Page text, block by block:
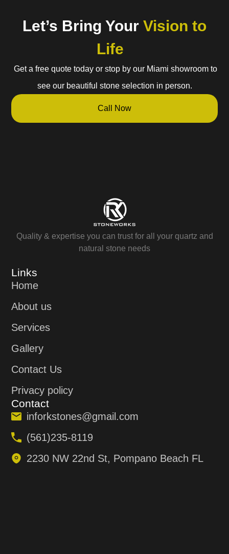
Let’s Bring Your Vision to
Life
Get a free quote today or stop by our Miami showroom to
see our beautiful stone selection in person.
Call Now
Quality & expertise you can trust for all your quartz and
natural stone needs
Links
Home
About us
Services
Gallery
Contact Us
Privacy policy
Contact
inforkstones@gmail.com
(561)235-8119
2230 NW 22nd St, Pompano Beach FL